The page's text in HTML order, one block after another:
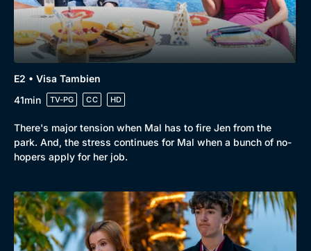
Genre
Drama
Collection
BritBox Original
E2 • Visa Tambien
41min
TV-PG CC HD
There's major tension when Mal has to fire Jen from the
park. And, the stress continues for Mal when a bunch of no-
hopers apply for her job.